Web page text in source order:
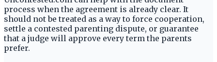
process when the agreement is already clear. It
should not be treated as a way to force cooperation,
settle a contested parenting dispute, or guarantee
that a judge will approve every term the parents
prefer.